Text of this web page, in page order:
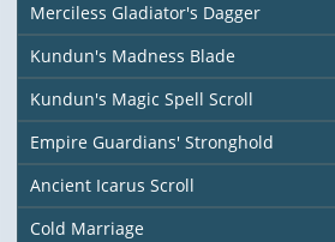
Merciless Gladiator's Dagger
Kundun's Madness Blade
Kundun's Magic Spell Scroll
Empire Guardians' Stronghold
Ancient Icarus Scroll
Cold Marriage